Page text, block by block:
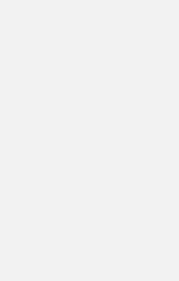
investment